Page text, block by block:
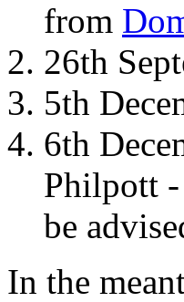
from
26th
5th
6th
Philpott
be
In the